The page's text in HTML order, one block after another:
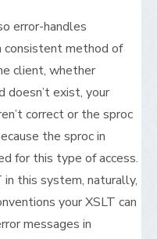
error-handles
consistent method of
client, whether
doesn’t exist, your
correct or the sproc
the sproc in
for this type of access.
in this system, naturally,
your XSLT can
messages in